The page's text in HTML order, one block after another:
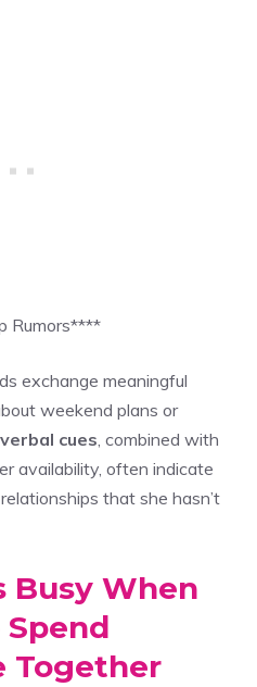
Rumors****
exchange meaningful
weekend plans or
cues, combined with
availability, often indicate
that she hasn’t
Busy When
Together